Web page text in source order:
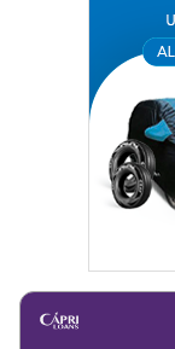
Car
Writing,
Strategy, On-
Achievements:
significantly
and blogs,
Stories,
overviews.
Linkedin |X
Email -